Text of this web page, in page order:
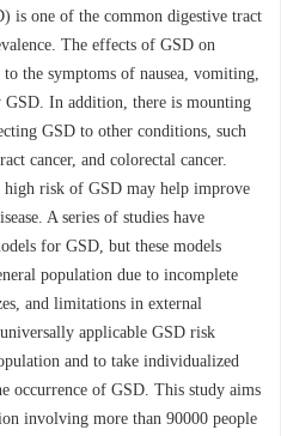
is one of the common digestive tract
The effects of GSD on
the symptoms of nausea, vomiting,
In addition, there is mounting
GSD to other conditions, such
cancer, and colorectal cancer.
risk of GSD may help improve
A series of studies have
for GSD, but these models
population due to incomplete
and limitations in external
applicable GSD risk
and to take individualized
occurrence of GSD. This study aims
involving more than 90000 people